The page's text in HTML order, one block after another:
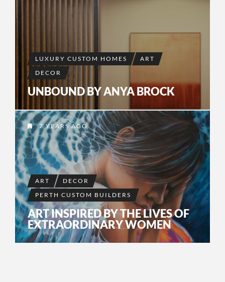
LUXURY CUSTOM HOMES
ART
DECOR
UNBOUND BY ANYA BROCK
7 YEARS AGO
ART
DECOR
PERTH CUSTOM BUILDERS
ART INSPIRED BY THE LIVES OF
EXTRAORDINARY WOMEN